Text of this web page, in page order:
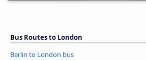
Bus Routes to London
Berlin to London bus